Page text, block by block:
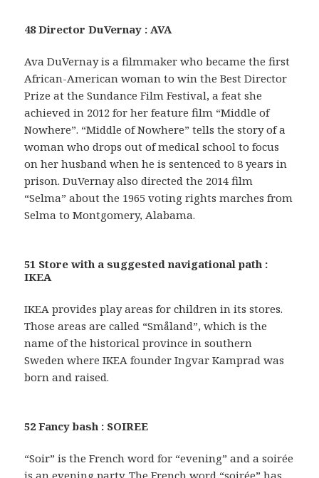
48 Director DuVernay : AVA
Ava DuVernay is a filmmaker who became the first
African-American woman to win the Best Director
Prize at the Sundance Film Festival, a feat she
achieved in 2012 for her feature film “Middle of
Nowhere”. “Middle of Nowhere” tells the story of a
woman who drops out of medical school to focus
on her husband when he is sentenced to 8 years in
prison. DuVernay also directed the 2014 film
“Selma” about the 1965 voting rights marches from
Selma to Montgomery, Alabama.
51 Store with a suggested navigational path :
IKEA
IKEA provides play areas for children in its stores.
Those areas are called “Småland”, which is the
name of the historical province in southern
Sweden where IKEA founder Ingvar Kamprad was
born and raised.
52 Fancy bash : SOIREE
“Soir” is the French word for “evening” and a soirée
is an evening party. The French word “soirée” has